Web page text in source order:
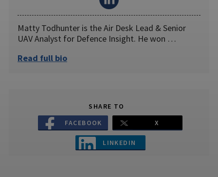
Matty Todhunter is the Air Desk Lead & Senior
UAV Analyst for Defence Insight. He won …
Read full bio
SHARE TO
FACEBOOK
X
LINKEDIN